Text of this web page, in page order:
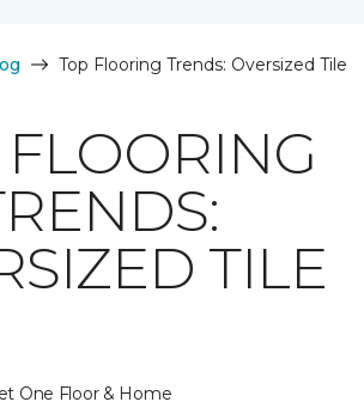
Top Flooring Trends: Oversized Tile
TILE
One Floor & Home